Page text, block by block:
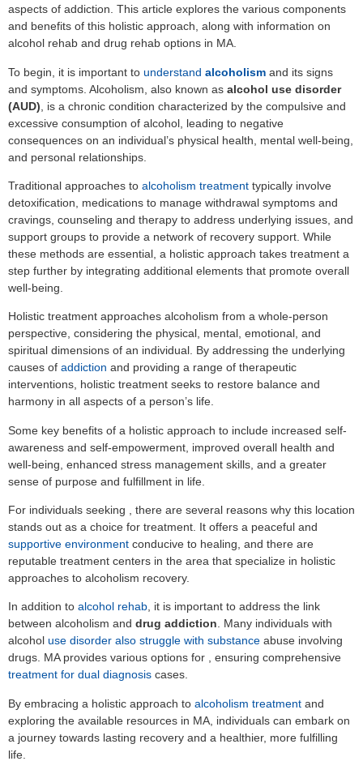
aspects of addiction. This article explores the various components
and benefits of this holistic approach, along with information on
alcohol rehab and drug rehab options in MA.
To begin, it is important to understand alcoholism and its signs
and symptoms. Alcoholism, also known as alcohol use disorder
(AUD) , is a chronic condition characterized by the compulsive and
excessive consumption of alcohol, leading to negative
consequences on an individual’s physical health, mental well-being,
and personal relationships.
Traditional approaches to alcoholism treatment typically involve
detoxification, medications to manage withdrawal symptoms and
cravings, counseling and therapy to address underlying issues, and
support groups to provide a network of recovery support. While
these methods are essential, a holistic approach takes treatment a
step further by integrating additional elements that promote overall
well-being.
Holistic treatment approaches alcoholism from a whole-person
perspective, considering the physical, mental, emotional, and
spiritual dimensions of an individual. By addressing the underlying
causes of addiction and providing a range of therapeutic
interventions, holistic treatment seeks to restore balance and
harmony in all aspects of a person’s life.
Some key benefits of a holistic approach to include increased self-
awareness and self-empowerment, improved overall health and
well-being, enhanced stress management skills, and a greater
sense of purpose and fulfillment in life.
For individuals seeking , there are several reasons why this location
stands out as a choice for treatment. It offers a peaceful and
supportive environment conducive to healing, and there are
reputable treatment centers in the area that specialize in holistic
approaches to alcoholism recovery.
In addition to alcohol rehab, it is important to address the link
between alcoholism and drug addiction. Many individuals with
alcohol use disorder also struggle with substance abuse involving
drugs. MA provides various options for , ensuring comprehensive
treatment for dual diagnosis cases.
By embracing a holistic approach to alcoholism treatment and
exploring the available resources in MA, individuals can embark on
a journey towards lasting recovery and a healthier, more fulfilling
life.